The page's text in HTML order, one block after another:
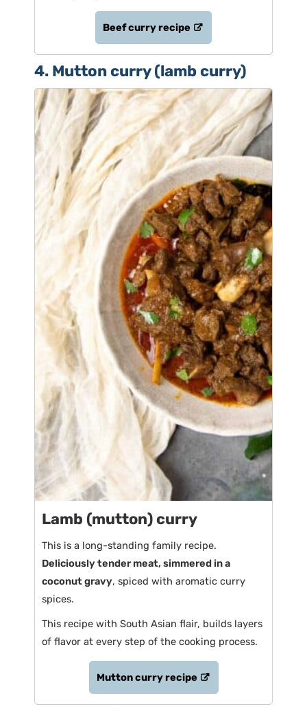
Beef curry recipe
4. Mutton curry (lamb curry)
Lamb (mutton) curry
This is a long-standing family recipe.
Deliciously tender meat, simmered in a
coconut gravy, spiced with aromatic curry
spices.
This recipe with South Asian flair, builds layers
of flavor at every step of the cooking process.
Mutton curry recipe